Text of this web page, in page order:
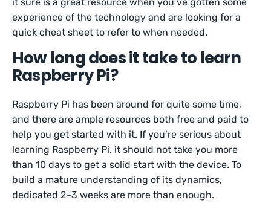
experience of the technology and are looking for a
quick cheat sheet to refer to when needed.
How long does it take to learn
Raspberry Pi?
Raspberry Pi has been around for quite some time,
and there are ample resources both free and paid to
help you get started with it. If you’re serious about
learning Raspberry Pi, it should not take you more
than 10 days to get a solid start with the device. To
build a mature understanding of its dynamics,
dedicated 2–3 weeks are more than enough.